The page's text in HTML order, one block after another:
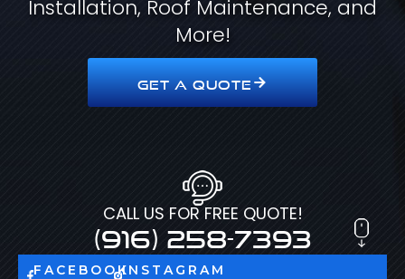
Installation, Roof Maintenance, and
More!
GET A QUOTE
CALL US FOR FREE QUOTE!
(916) 258-7393
FACEBOOKINSTAGRAM